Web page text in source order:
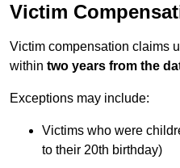
Victim
Victim compensation claims
within two years from the
Exceptions may include:
Victims who were
to their 20th birthday)